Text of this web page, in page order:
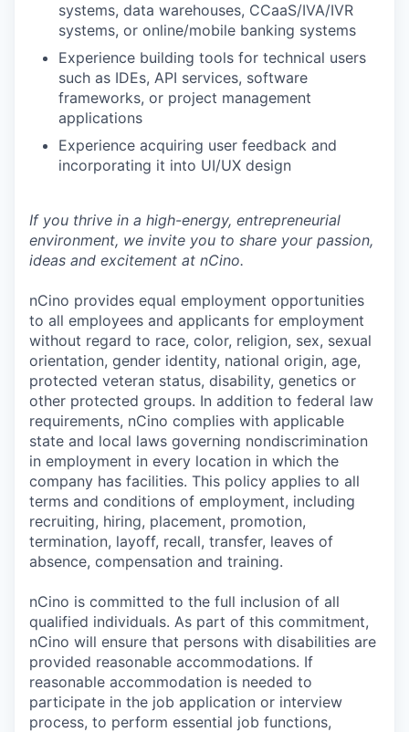
systems, data warehouses, CCaaS/IVA/IVR
systems, or online/mobile banking systems
Experience building tools for technical users
such as IDEs, API services, software
frameworks, or project management
applications
Experience acquiring user feedback and
incorporating it into UI/UX design
If you thrive in a high-energy, entrepreneurial
environment, we invite you to share your passion,
ideas and excitement at nCino.
nCino provides equal employment opportunities
to all employees and applicants for employment
without regard to race, color, religion, sex, sexual
orientation, gender identity, national origin, age,
protected veteran status, disability, genetics or
other protected groups. In addition to federal law
requirements, nCino complies with applicable
state and local laws governing nondiscrimination
in employment in every location in which the
company has facilities. This policy applies to all
terms and conditions of employment, including
recruiting, hiring, placement, promotion,
termination, layoff, recall, transfer, leaves of
absence, compensation and training.
nCino is committed to the full inclusion of all
qualified individuals. As part of this commitment,
nCino will ensure that persons with disabilities are
provided reasonable accommodations. If
reasonable accommodation is needed to
participate in the job application or interview
process, to perform essential job functions,